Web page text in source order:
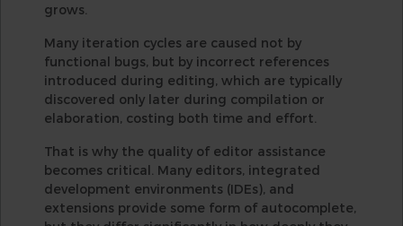
grows.
Many iteration cycles are caused not by
functional bugs, but by incorrect references
introduced during editing, which are typically
discovered only later during compilation or
elaboration, costing both time and effort.
That is why the quality of editor assistance
becomes critical. Many editors, integrated
development environments (IDEs), and
extensions provide some form of autocomplete,